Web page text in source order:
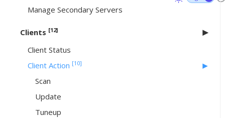
Manage Secondary Servers
Clients [12]
Client Status
Client Action [10]
Scan
Update
Tuneup